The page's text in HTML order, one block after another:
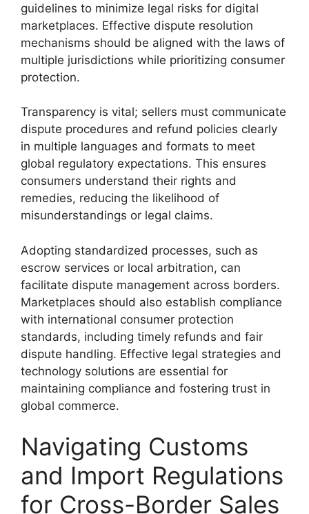
guidelines to minimize legal risks for digital
marketplaces. Effective dispute resolution
mechanisms should be aligned with the laws of
multiple jurisdictions while prioritizing consumer
protection.
Transparency is vital; sellers must communicate
dispute procedures and refund policies clearly
in multiple languages and formats to meet
global regulatory expectations. This ensures
consumers understand their rights and
remedies, reducing the likelihood of
misunderstandings or legal claims.
Adopting standardized processes, such as
escrow services or local arbitration, can
facilitate dispute management across borders.
Marketplaces should also establish compliance
with international consumer protection
standards, including timely refunds and fair
dispute handling. Effective legal strategies and
technology solutions are essential for
maintaining compliance and fostering trust in
global commerce.
Navigating Customs
and Import Regulations
for Cross-Border Sales